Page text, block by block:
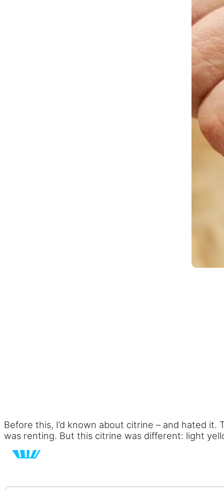
Before this, I’d known about citrine – and hated
was renting. But this citrine was different: light